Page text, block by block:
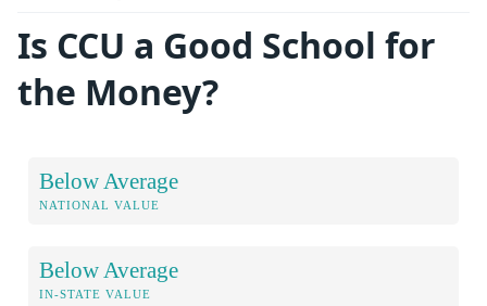
Is CCU a Good School for
the Money?
Below Average
NATIONAL VALUE
Below Average
IN-STATE VALUE